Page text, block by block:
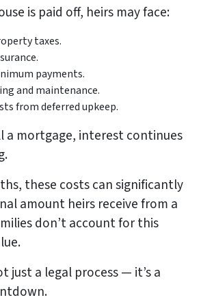
is paid off, heirs may face:
taxes.
payments.
and maintenance.
from deferred upkeep.
a mortgage, interest continues
these costs can significantly
amount heirs receive from a
don’t account for this
just a legal process — it’s a